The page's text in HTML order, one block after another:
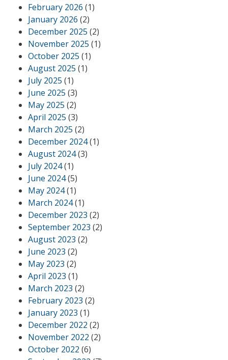
February 2026 (1)
January 2026 (2)
December 2025 (2)
November 2025 (1)
October 2025 (1)
August 2025 (1)
July 2025 (1)
June 2025 (3)
May 2025 (2)
April 2025 (3)
March 2025 (2)
December 2024(1)
August 2024(3)
July 2024(1)
June 2024(5)
May 2024(1)
March 2024(1)
December 2023 (2)
September 2023 (2)
August 2023 (2)
June 2023 (2)
May 2023 (2)
April 2023 (1)
March 2023 (2)
February 2023 (2)
January 2023 (1)
December 2022 (2)
November 2022 (2)
October 2022 (6)